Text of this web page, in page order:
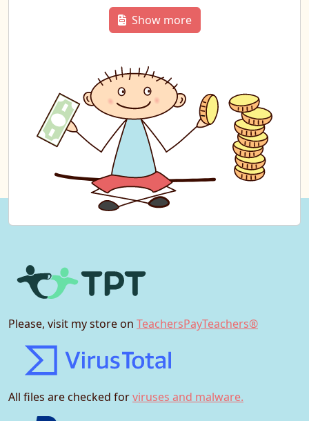
Show more
Please, visit my store on TeachersPayTeachers®
All files are checked forviruses and malware.